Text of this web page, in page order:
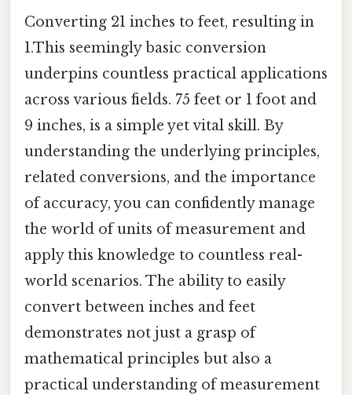
Converting 21 inches to feet, resulting in
1.This seemingly basic conversion
underpins countless practical applications
across various fields. 75 feet or 1 foot and
9 inches, is a simple yet vital skill. By
understanding the underlying principles,
related conversions, and the importance
of accuracy, you can confidently manage
the world of units of measurement and
apply this knowledge to countless real-
world scenarios. The ability to easily
convert between inches and feet
demonstrates not just a grasp of
mathematical principles but also a
practical understanding of measurement